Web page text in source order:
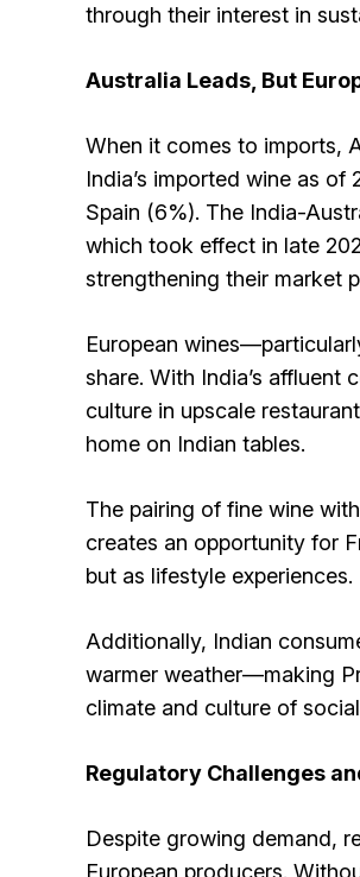
through their interest in
Australia Leads, But
When it comes to imports,
India’s imported wine as
Spain (6%). The India-
which took effect in late
strengthening their market
European
share. With India’s affluent
culture in upscale
home on Indian tables.
The pairing of fine wine
creates an opportunity for
but as lifestyle experiences.
Additionally, Indian
warmer weather—making
climate and culture of
Regulatory Challenges
Despite growing demand,
European producers.